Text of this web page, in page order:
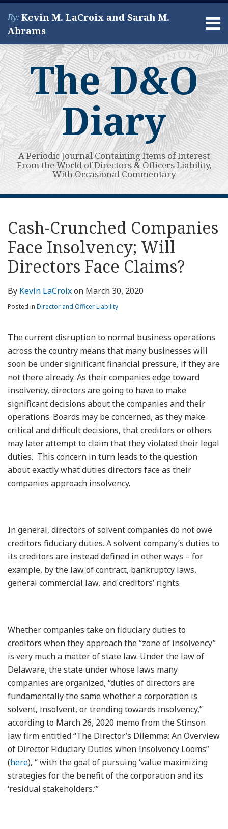
Skip
content
Menu
By: Kevin M. LaCroix and Sarah M.
Abrams
About
Services
Contact
Search
The D&O
Diary
A Periodic Journal Containing Items of Interest
From the World of Directors & Officers Liability,
With Occasional Commentary
Cash-Crunched Companies
Face Insolvency; Will
Directors Face Claims?
By Kevin LaCroixon March 30, 2020
Posted in Director and Officer Liability
The current disruption to normal business operations
across the country means that many businesses will
soon be under significant financial pressure, if they are
not there already. As their companies edge toward
insolvency, directors are going to have to make
significant decisions about the companies and their
operations. Boards may be concerned, as they make
critical and difficult decisions, that creditors or others
may later attempt to claim that they violated their legal
duties. This concern in turn leads to the question
about exactly what duties directors face as their
companies approach insolvency.
In general, directors of solvent companies do not owe
creditors fiduciary duties. A solvent company’s duties to
its creditors are instead defined in other ways – for
example, by the law of contract, bankruptcy laws,
general commercial law, and creditors’ rights.
Whether companies take on fiduciary duties to
creditors when they approach the “zone of insolvency”
is very much a matter of state law. Under the law of
Delaware, the state under whose laws many
companies are organized, “duties of directors are
fundamentally the same whether a corporation is
solvent, insolvent, or trending towards insolvency,”
according to March 26, 2020 memo from the Stinson
law firm entitled “The Director’s Dilemma: An Overview
of Director Fiduciary Duties when Insolvency Looms”
(here), “ with the goal of pursuing ‘value maximizing
strategies for the benefit of the corporation and its
‘residual stakeholders.’”
Print:
post
post
post
post
on
LinkedIn
Read
more
about
Kevin
LaCroix
Kevin's
Linkedin
Profile
Kevin's
Twitter
Profile
Subscribe
to
this
blog
via
RSS
View
My
LinkedIn
Profile
Your website url